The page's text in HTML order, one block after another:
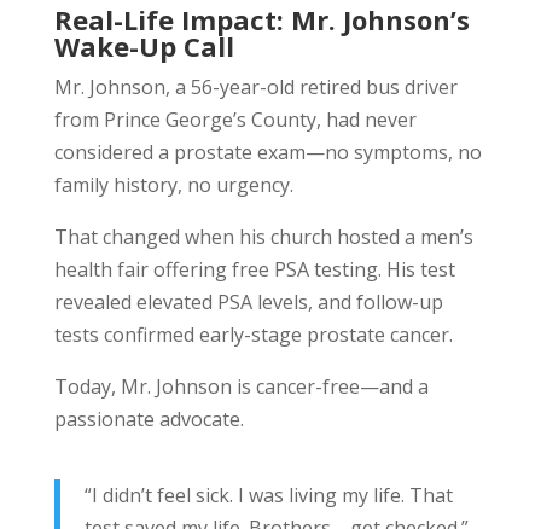
Real-Life Impact: Mr. Johnson’s
Wake-Up Call
Mr. Johnson, a 56-year-old retired bus driver
from Prince George’s County, had never
considered a prostate exam—no symptoms, no
family history, no urgency.
That changed when his church hosted a men’s
health fair offering free PSA testing. His test
revealed elevated PSA levels, and follow-up
tests confirmed early-stage prostate cancer.
Today, Mr. Johnson is cancer-free—and a
passionate advocate.
“I didn’t feel sick. I was living my life. That